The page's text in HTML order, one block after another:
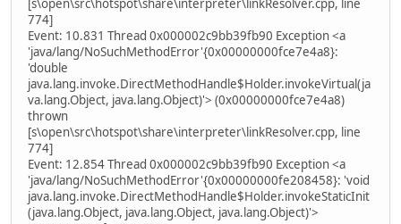
[s\open\src\hotspot\share\interpreter\linkResolver.cpp, line
774]
Event: 10.831 Thread 0x000002c9bb39fb90 Exception <a
'java/lang/NoSuchMethodError'{0x00000000fce7e4a8}:
'double
java.lang.invoke.DirectMethodHandle$Holder.invokeVirtual(ja
va.lang.Object, java.lang.Object)'> (0x00000000fce7e4a8)
thrown
[s\open\src\hotspot\share\interpreter\linkResolver.cpp, line
774]
Event: 12.854 Thread 0x000002c9bb39fb90 Exception <a
'java/lang/NoSuchMethodError'{0x00000000fe208458}: 'void
java.lang.invoke.DirectMethodHandle$Holder.invokeStaticInit
(java.lang.Object, java.lang.Object, java.lang.Object)'>